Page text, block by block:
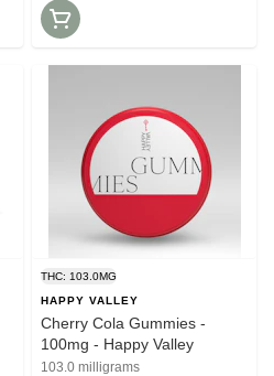
THC: 103.0MG
HAPPY VALLEY
Cherry Cola Gummies -
100mg - Happy Valley
103.0 milligrams